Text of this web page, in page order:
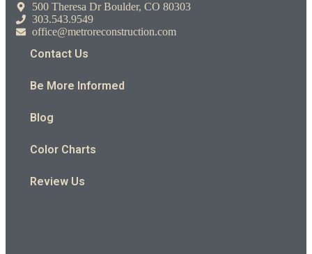
500 Theresa Dr Boulder, CO 80303
303.543.9549
office@metroreconstruction.com
Contact Us
Be More Informed
Blog
Color Charts
Review Us